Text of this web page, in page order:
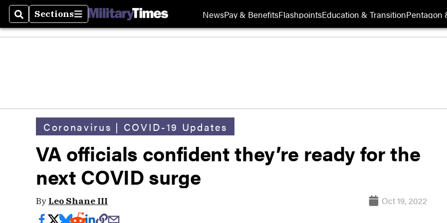
SearchSections
Sections NewsPay & BenefitsFlashpointsEducation & TransitionPentagon
Coronavirus | COVID-19 Updates
VA officials confident they’re ready for the
next COVID surge
By Leo Shane III Oct 19, 2022